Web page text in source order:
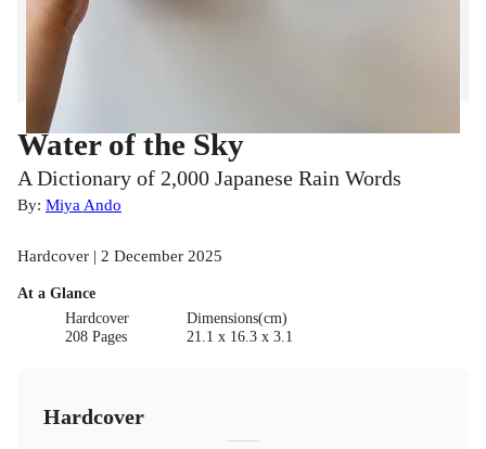
Water of the Sky
A Dictionary of 2,000 Japanese Rain Words
By: Miya Ando
Hardcover | 2 December 2025
At a Glance
Hardcover
208 Pages
Dimensions(cm)
21.1 x 16.3 x 3.1
Hardcover